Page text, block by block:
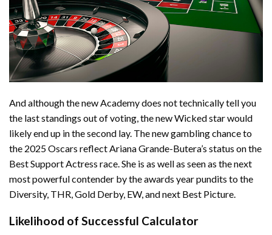
And although the new Academy does not technically tell you
the last standings out of voting, the new Wicked star would
likely end up in the second lay. The new gambling chance to
the 2025 Oscars reflect Ariana Grande-Butera’s status on the
Best Support Actress race. She is as well as seen as the next
most powerful contender by the awards year pundits to the
Diversity, THR, Gold Derby, EW, and next Best Picture.
Likelihood of Successful Calculator